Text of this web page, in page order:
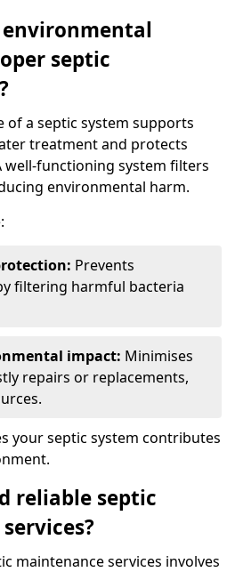
septic
of a septic system supports
treatment and protects
well-functioning system filters
environmental harm.
Prevents
filtering harmful bacteria
impact: Minimises
repairs or replacements,
your septic system contributes
reliable septic
maintenance services involves